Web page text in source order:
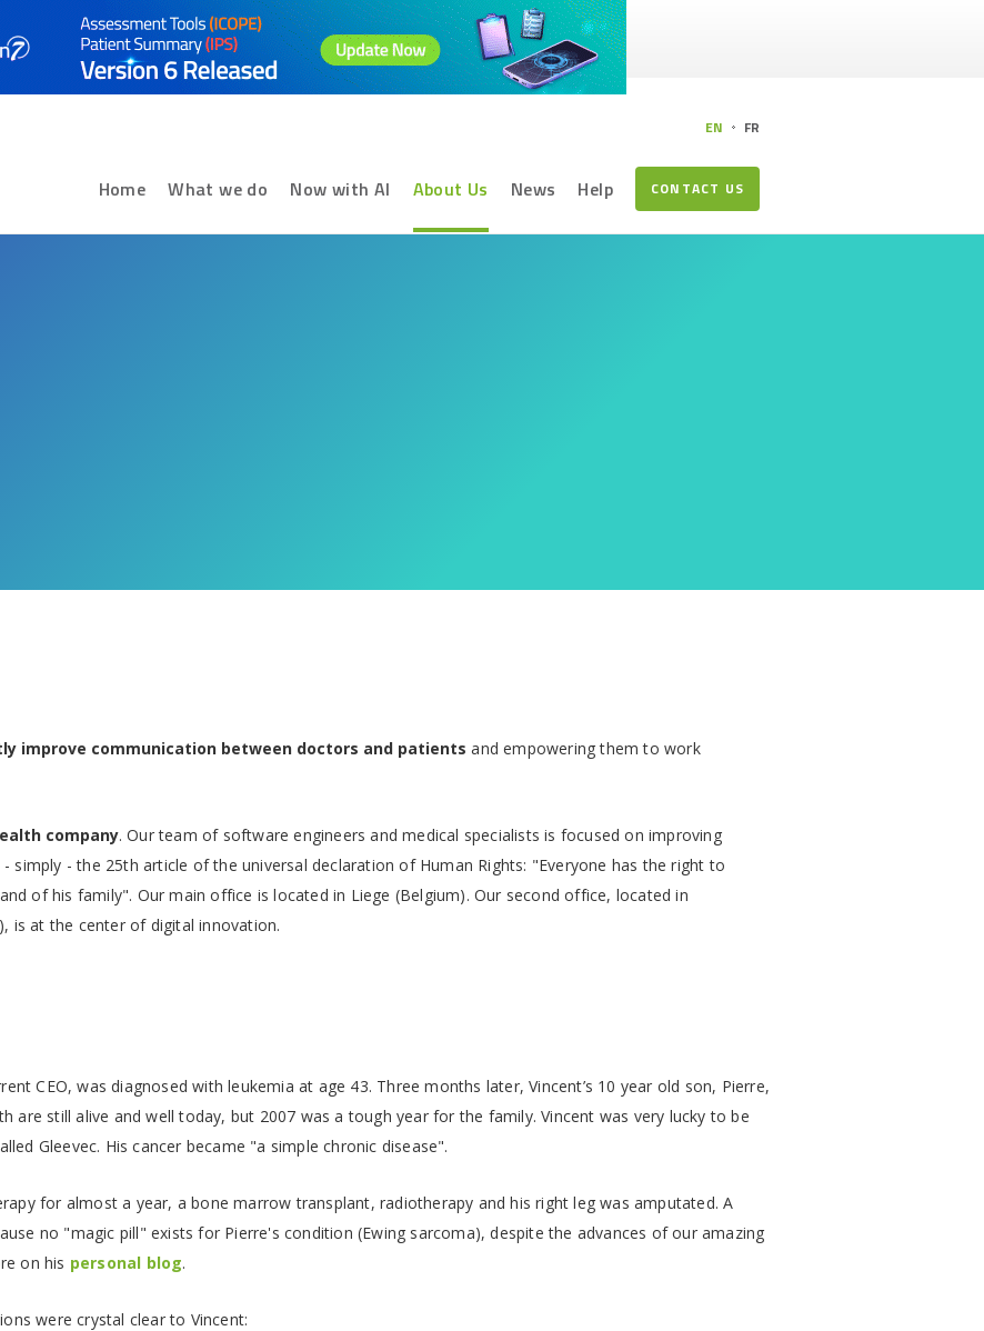
EN FR
Home What we do Now with AI About Us News Help CONTACT US
improve communication between doctors and patients and empowering them to work
company. Our team of software engineers and medical specialists is focused on improving
simply - the 25th article of the universal declaration of Human Rights: "Everyone has the right to
of his family". Our main office is located in Liege (Belgium). Our second office, located in
is at the center of digital innovation.
CEO, was diagnosed with leukemia at age 43. Three months later, Vincent’s 10 year old son, Pierre,
are still alive and well today, but 2007 was a tough year for the family. Vincent was very lucky to be
Gleevec. His cancer became "a simple chronic disease".
for almost a year, a bone marrow transplant, radiotherapy and his right leg was amputated. A
no "magic pill" exists for Pierre's condition (Ewing sarcoma), despite the advances of our amazing
on his personal blog.
were crystal clear to Vincent: